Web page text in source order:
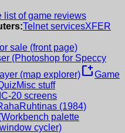
list of game reviews
Telnet servicesXFER
sale (front page)
(Photoshop for Speccy
(map explorer)new_windowGame
Misc stuff
20 screens
(1984)
palette
cycler)